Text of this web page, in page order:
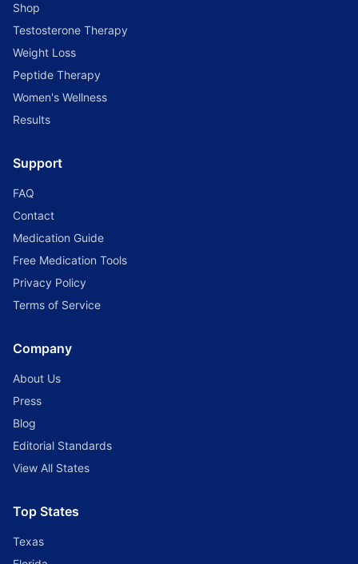
Shop
Testosterone Therapy
Weight Loss
Peptide Therapy
Women's Wellness
Results
Support
FAQ
Contact
Medication Guide
Free Medication Tools
Privacy Policy
Terms of Service
Company
About Us
Press
Blog
Editorial Standards
View All States
Top States
Texas